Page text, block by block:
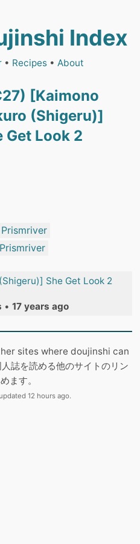
Index
• Recipes• About
[Kaimono
(Shigeru)]
Get Look 2
She Get Look 2
• 17 years ago
sites where doujinshi can
誌を読める他のサイトのリン
ます。
12 hours ago.